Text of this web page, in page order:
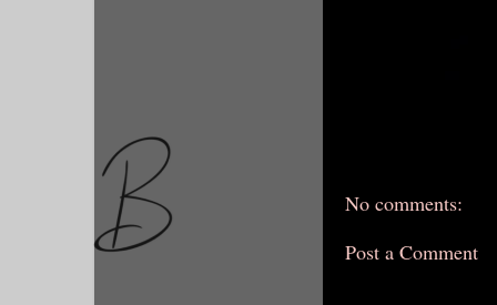
No comments:
Post a Comment